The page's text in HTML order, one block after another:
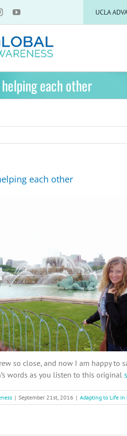
UCLA
each other
each other
so close, and now I am happy to
words as you listen to this original
| September 21st, 2016 | Adapting to Life in